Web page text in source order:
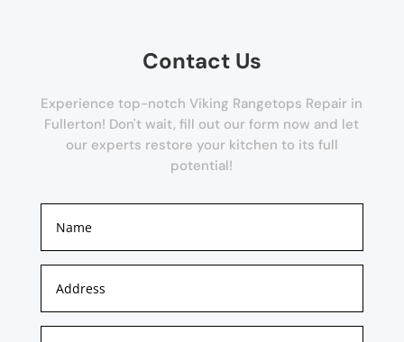
Contact Us
Experience top-notch Viking Rangetops Repair in
Fullerton! Don't wait, fill out our form now and let
our experts restore your kitchen to its full
potential!